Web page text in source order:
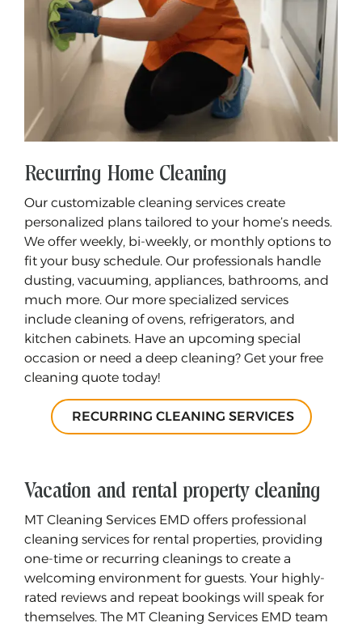
Recurring Home Cleaning
Our customizable cleaning services create
personalized plans tailored to your home’s needs.
We offer weekly, bi-weekly, or monthly options to
fit your busy schedule. Our professionals handle
dusting, vacuuming, appliances, bathrooms, and
much more. Our more specialized services
include cleaning of ovens, refrigerators, and
kitchen cabinets. Have an upcoming special
occasion or need a deep cleaning? Get your free
cleaning quote today!
RECURRING CLEANING SERVICES
Vacation and rental property cleaning
MT Cleaning Services EMD offers professional
cleaning services for rental properties, providing
one-time or recurring cleanings to create a
welcoming environment for guests. Your highly-
rated reviews and repeat bookings will speak for
themselves. The MT Cleaning Services EMD team